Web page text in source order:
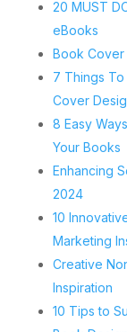
20 MUST
eBooks
Book Cover
7 Things
Cover
8 Easy
Your Books
Enhancing
2024
10
Marketing
Creative
Inspiration
10 Tips to